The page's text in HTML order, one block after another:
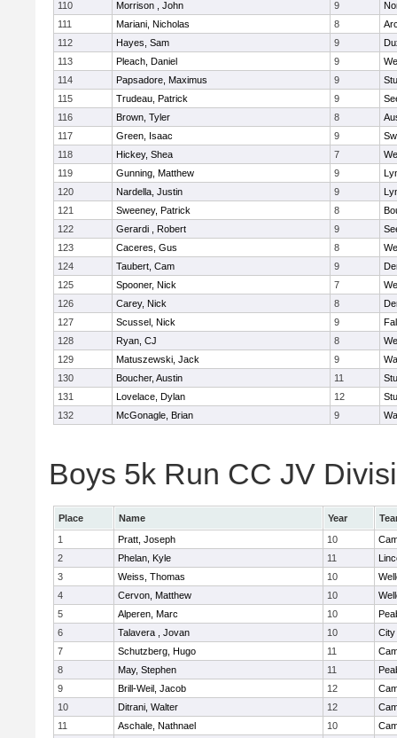
110 Morrison , John 9
111
Mariani, Nicholas 8
112
Hayes, Sam 9
113
Pleach, Daniel 9
114
Papsadore, Maximus 9
115
Trudeau, Patrick 9
116
Brown, Tyler 8
117
Green, Isaac 9
118
Hickey, Shea 7
119
Gunning, Matthew 9
120
Nardella, Justin 9
121
Sweeney, Patrick 8
122
Gerardi , Robert 9
123
Caceres, Gus 8
124
Taubert, Cam 9
125
Spooner, Nick 7
126
Carey, Nick 8
127
Scussel, Nick 9
128
Ryan, CJ 8
129
Matuszewski, Jack 9
130
Boucher, Austin 11
131
Lovelace, Dylan 12
132
McGonagle, Brian 9
Boys 5k Run CC JV
Place Name Year
1
Pratt, Joseph 10
2
Phelan, Kyle 11
3
Weiss, Thomas 10
4
Cervon, Matthew 10
5
Alperen, Marc 10
6
Talavera , Jovan 10
City
7
Schutzberg, Hugo 11
8
May, Stephen 11
9
Brill-Weil, Jacob 12
10
Ditrani, Walter 12
11
Aschale, Nathnael 10